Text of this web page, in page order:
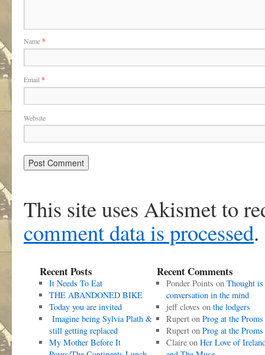
Name*
Email *
Website
This site uses Akismet to
comment data is processed.
Recent Posts
It Needs To Eat
THE ABANDONED BIKE
Today you are invited
Imagine being Sylvia Plath &
still getting replaced
My Mother Before It
Recent Comments
Ponder Points on Thought is
conversation in the mind
jeff cloves on the lodgers
Ruperton Prog at the Proms
Ruperton Prog at the Proms
Claireon Her Love of